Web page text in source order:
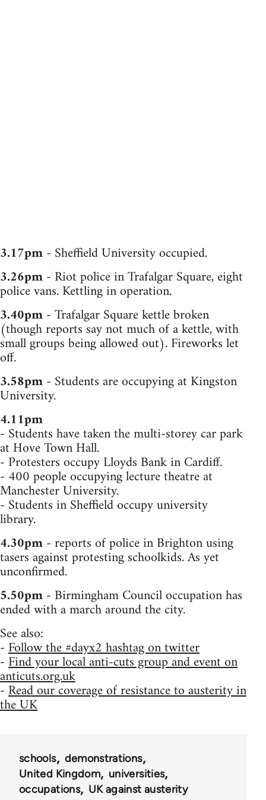
3.17pm- Sheffield University occupied.
3.26pm- Riot police in Trafalgar Square, eight
police vans. Kettling in operation.
3.40pm- Trafalgar Square kettle broken
(though reports say not much of a kettle, with
small groups being allowed out). Fireworks let
off.
3.58pm- Students are occupying at Kingston
University.
4.11pm
- Students have taken the multi-storey car park
at Hove Town Hall.
- Protesters occupy Lloyds Bank in Cardiff.
- 400 people occupying lecture theatre at
Manchester University.
- Students in Sheffield occupy university
library.
4.30pm- reports of police in Brighton using
tasers against protesting schoolkids. As yet
unconfirmed.
5.50pm- Birmingham Council occupation has
ended with a march around the city.
See also:
-Follow the #dayx2 hashtag on twitter
-Find your local anti-cuts group and event on
anticuts.org.uk
-Read our coverage of resistance to austerity in
the UK
schools
demonstrations
United Kingdom
universities
occupations
UK against austerity